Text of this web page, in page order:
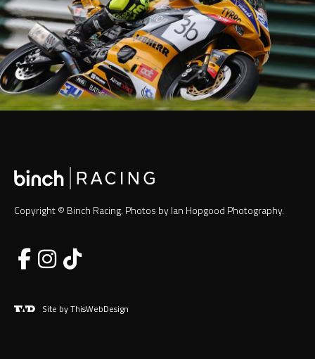
Copyright © Binch Racing. Photos by Ian Hopgood Photography.
Site by ThisWebDesign